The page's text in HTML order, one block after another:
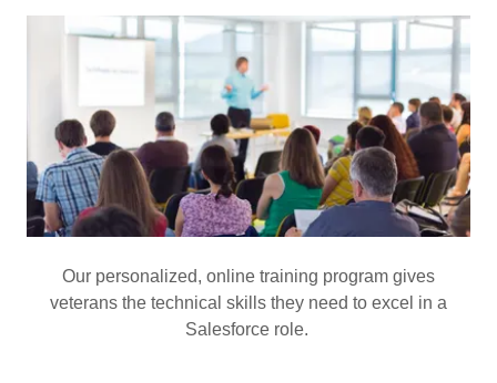
Our personalized, online training program gives
veterans the technical skills they need to excel in a
Salesforce role.